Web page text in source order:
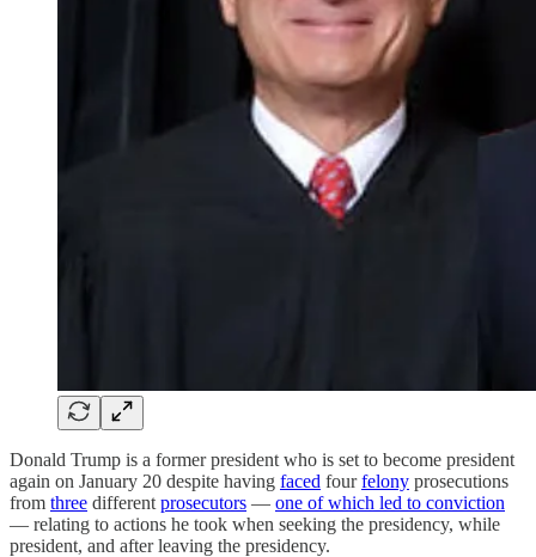
Donald Trump is a former president who is set to become president
again on January 20 despite having faced fourfelony prosecutions
from three different prosecutors — one of which led to conviction
— relating to actions he took when seeking the presidency, while
president, and after leaving the presidency.